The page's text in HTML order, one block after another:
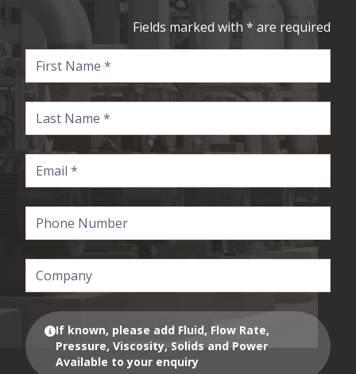
Fields marked with * are required
If known, please add Fluid, Flow Rate,
Pressure, Viscosity, Solids and Power
Available to your enquiry